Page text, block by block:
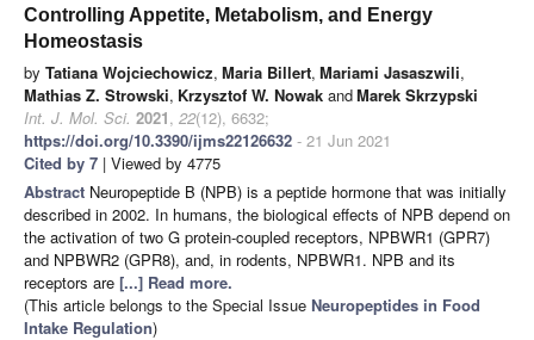
Controlling Appetite, Metabolism, and Energy
Homeostasis
by Tatiana Wojciechowicz, Maria Billert, Mariami Jasaszwili,
Mathias Z. Strowski, Krzysztof W. Nowak andMarek Skrzypski
Int. J. Mol. Sci. 2021, 22(12), 6632;
https://doi.org/10.3390/ijms22126632 - 21 Jun 2021
Cited by 7 | Viewed by 4775
Abstract Neuropeptide B (NPB) is a peptide hormone that was initially
described in 2002. In humans, the biological effects of NPB depend on
the activation of two G protein-coupled receptors, NPBWR1 (GPR7)
and NPBWR2 (GPR8), and, in rodents, NPBWR1. NPB and its
receptors are [...] Read more.
(This article belongs to the Special Issue Neuropeptides in Food
Intake Regulation)